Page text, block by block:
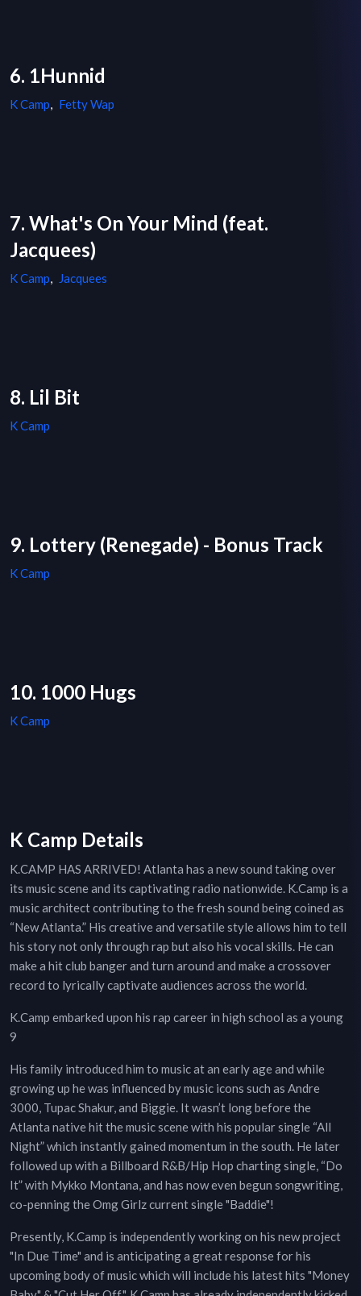
6. 1Hunnid
K Camp, Fetty Wap
7. What's On Your Mind (feat.
Jacquees)
K Camp, Jacquees
8. Lil Bit
K Camp
9. Lottery (Renegade) - Bonus Track
K Camp
10. 1000 Hugs
K Camp
K Camp Details
K.CAMP HAS ARRIVED! Atlanta has a new sound taking over
its music scene and its captivating radio nationwide. K.Camp is a
music architect contributing to the fresh sound being coined as
“New Atlanta.” His creative and versatile style allows him to tell
his story not only through rap but also his vocal skills. He can
make a hit club banger and turn around and make a crossover
record to lyrically captivate audiences across the world.
K.Camp embarked upon his rap career in high school as a young
9
His family introduced him to music at an early age and while
growing up he was influenced by music icons such as Andre
3000, Tupac Shakur, and Biggie. It wasn’t long before the
Atlanta native hit the music scene with his popular single “All
Night” which instantly gained momentum in the south. He later
followed up with a Billboard R&B/Hip Hop charting single, “Do
It” with Mykko Montana, and has now even begun songwriting,
co-penning the Omg Girlz current single "Baddie"!
Presently, K.Camp is independently working on his new project
"In Due Time" and is anticipating a great response for his
upcoming body of music which will include his latest hits "Money